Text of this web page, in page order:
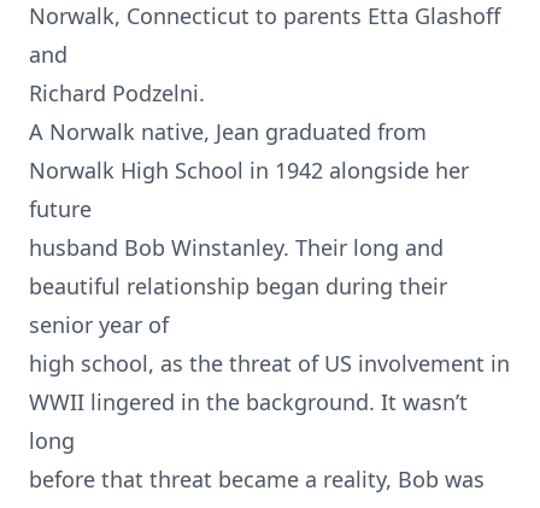
Norwalk, Connecticut to parents Etta Glashoff
and
Richard Podzelni.
A Norwalk native, Jean graduated from
Norwalk High School in 1942 alongside her
future
husband Bob Winstanley. Their long and
beautiful relationship began during their
senior year of
high school, as the threat of US involvement in
WWII lingered in the background. It wasn’t
long
before that threat became a reality, Bob was